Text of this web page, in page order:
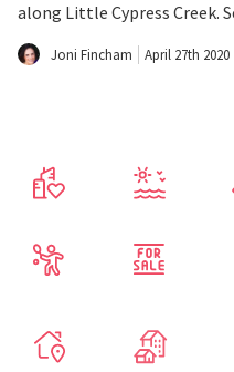
along Little Cypress Creek.
Joni Fincham April 27th 2020